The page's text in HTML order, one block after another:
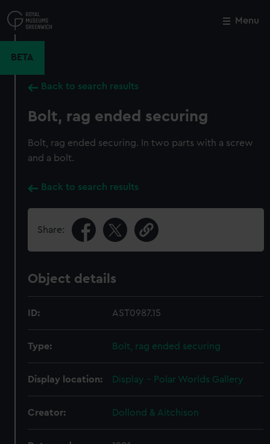
to
main
Menu
BETA
Back to search results
Bolt, rag ended securing
Bolt, rag ended securing. In two parts with a screw
and a bolt.
Back to search results
Share:
Object details
ID: AST0987.15
Type: Bolt, rag ended securing
Display location: Display - Polar Worlds Gallery
Creator: Dollond & Aitchison
Close